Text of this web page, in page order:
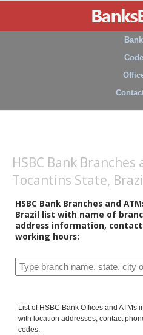
HSBC Bank Branches
Tocantins State,
HSBC Bank Branches and
Brazil list with name of
address information,
working hours:
List of HSBC Bank Offices and ATMs
with location addresses, contact
codes.